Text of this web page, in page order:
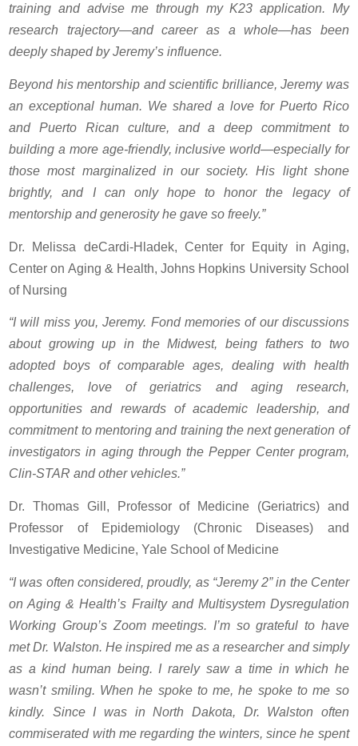
training and advise me through my K23 application. My
research trajectory—and career as a whole—has been
deeply shaped by Jeremy’s influence.
Beyond his mentorship and scientific brilliance, Jeremy was
an exceptional human. We shared a love for Puerto Rico
and Puerto Rican culture, and a deep commitment to
building a more age-friendly, inclusive world—especially for
those most marginalized in our society. His light shone
brightly, and I can only hope to honor the legacy of
mentorship and generosity he gave so freely.”
Dr. Melissa deCardi-Hladek, Center for Equity in Aging,
Center on Aging & Health, Johns Hopkins University School
of Nursing
“I will miss you, Jeremy. Fond memories of our discussions
about growing up in the Midwest, being fathers to two
adopted boys of comparable ages, dealing with health
challenges, love of geriatrics and aging research,
opportunities and rewards of academic leadership, and
commitment to mentoring and training the next generation of
investigators in aging through the Pepper Center program,
Clin-STAR and other vehicles.”
Dr. Thomas Gill, Professor of Medicine (Geriatrics) and
Professor of Epidemiology (Chronic Diseases) and
Investigative Medicine, Yale School of Medicine
“I was often considered, proudly, as “Jeremy 2” in the Center
on Aging & Health’s Frailty and Multisystem Dysregulation
Working Group’s Zoom meetings. I’m so grateful to have
met Dr. Walston. He inspired me as a researcher and simply
as a kind human being. I rarely saw a time in which he
wasn’t smiling. When he spoke to me, he spoke to me so
kindly. Since I was in North Dakota, Dr. Walston often
commiserated with me regarding the winters, since he spent